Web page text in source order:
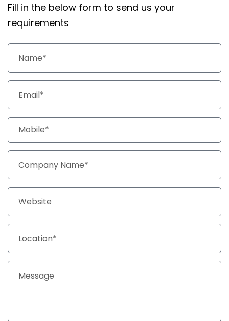
Fill in the below form to send us your
requirements